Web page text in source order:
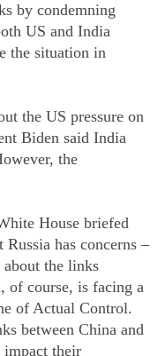
by condemning
US and India
the situation in
the US pressure on
Biden said India
the
House briefed
has concerns –
about the links
of course, is facing a
of Actual Control.
between China and
impact their